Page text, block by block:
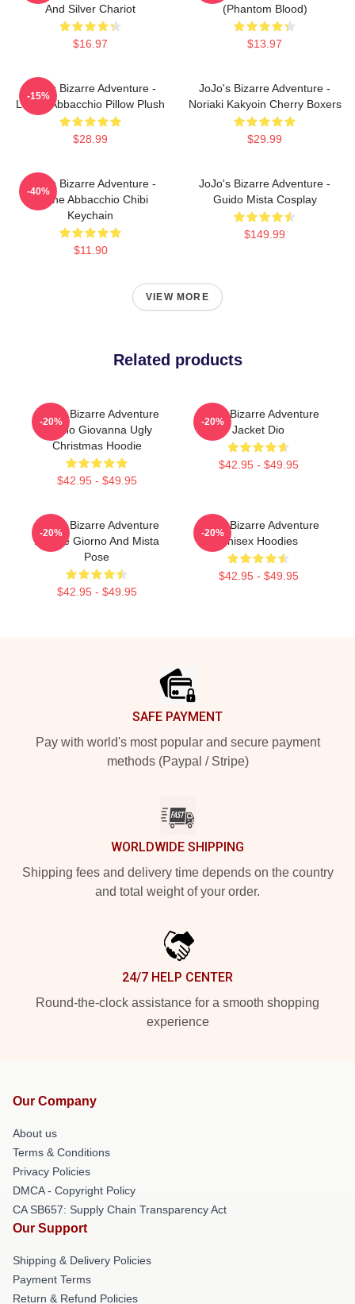
And Silver Chariot
$16.97
(Phantom Blood)
$13.97
JoJo's Bizarre Adventure -
Leone Abbacchio Pillow Plush
$28.99
-15%
JoJo's Bizarre Adventure -
Noriaki Kakyoin Cherry Boxers
$29.99
JoJo's Bizarre Adventure -
Leone Abbacchio Chibi
Keychain
$11.90
-40%
JoJo's Bizarre Adventure -
Guido Mista Cosplay
$149.99
VIEW MORE
Related products
JoJo's Bizarre Adventure
Giorno Giovanna Ugly
Christmas Hoodie
$42.95 - $49.95
-20%
Jojo's Bizarre Adventure
Jacket Dio
$42.95 - $49.95
-20%
JoJo's Bizarre Adventure
Hoodie Giorno And Mista
Pose
$42.95 - $49.95
-20%
Jojo's Bizarre Adventure
Unisex Hoodies
$42.95 - $49.95
-20%
SAFE PAYMENT
Pay with world's most popular and secure payment
methods (Paypal / Stripe)
WORLDWIDE SHIPPING
Shipping fees and delivery time depends on the country
and total weight of your order.
24/7 HELP CENTER
Round-the-clock assistance for a smooth shopping
experience
Our Company
About us
Terms & Conditions
Privacy Policies
DMCA - Copyright Policy
CA SB657: Supply Chain Transparency Act
Our Support
Shipping & Delivery Policies
Payment Terms
Return & Refund Policies